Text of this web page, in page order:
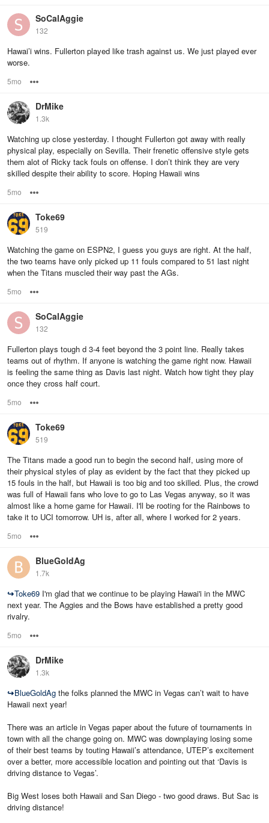
SoCalAggie
132
Hawai’i wins. Fullerton played like trash against us. We just played ever
worse.
5mo
DrMike
1.3k
Watching up close yesterday. I thought Fullerton got away with really
physical play, especially on Sevilla. Their frenetic offensive style gets
them alot of Ricky tack fouls on offense. I don’t think they are very
skilled despite their ability to score. Hoping Hawaii wins
5mo
Toke69
519
Watching the game on ESPN2, I guess you guys are right. At the half,
the two teams have only picked up 11 fouls compared to 51 last night
when the Titans muscled their way past the AGs.
5mo
SoCalAggie
132
Fullerton plays tough d 3-4 feet beyond the 3 point line. Really takes
teams out of rhythm. If anyone is watching the game right now. Hawaii
is feeling the same thing as Davis last night. Watch how tight they play
once they cross half court.
5mo
Toke69
519
The Titans made a good run to begin the second half, using more of
their physical styles of play as evident by the fact that they picked up
15 fouls in the half, but Hawaii is too big and too skilled. Plus, the crowd
was full of Hawaii fans who love to go to Las Vegas anyway, so it was
almost like a home game for Hawaii. I'll be rooting for the Rainbows to
take it to UCI tomorrow. UH is, after all, where I worked for 2 years.
5mo
BlueGoldAg
1.7k
↪Toke69 I'm glad that we continue to be playing Hawai'i in the MWC
next year. The Aggies and the Bows have established a pretty good
rivalry.
5mo
DrMike
1.3k
↪BlueGoldAg the folks planned the MWC in Vegas can’t wait to have
Hawaii next year!
There was an article in Vegas paper about the future of tournaments in
town with all the change going on. MWC was downplaying losing some
of their best teams by touting Hawaii’s attendance, UTEP’s excitement
over a better, more accessible location and pointing out that ‘Davis is
driving distance to Vegas’.
Big West loses both Hawaii and San Diego - two good draws. But Sac is
driving distance!